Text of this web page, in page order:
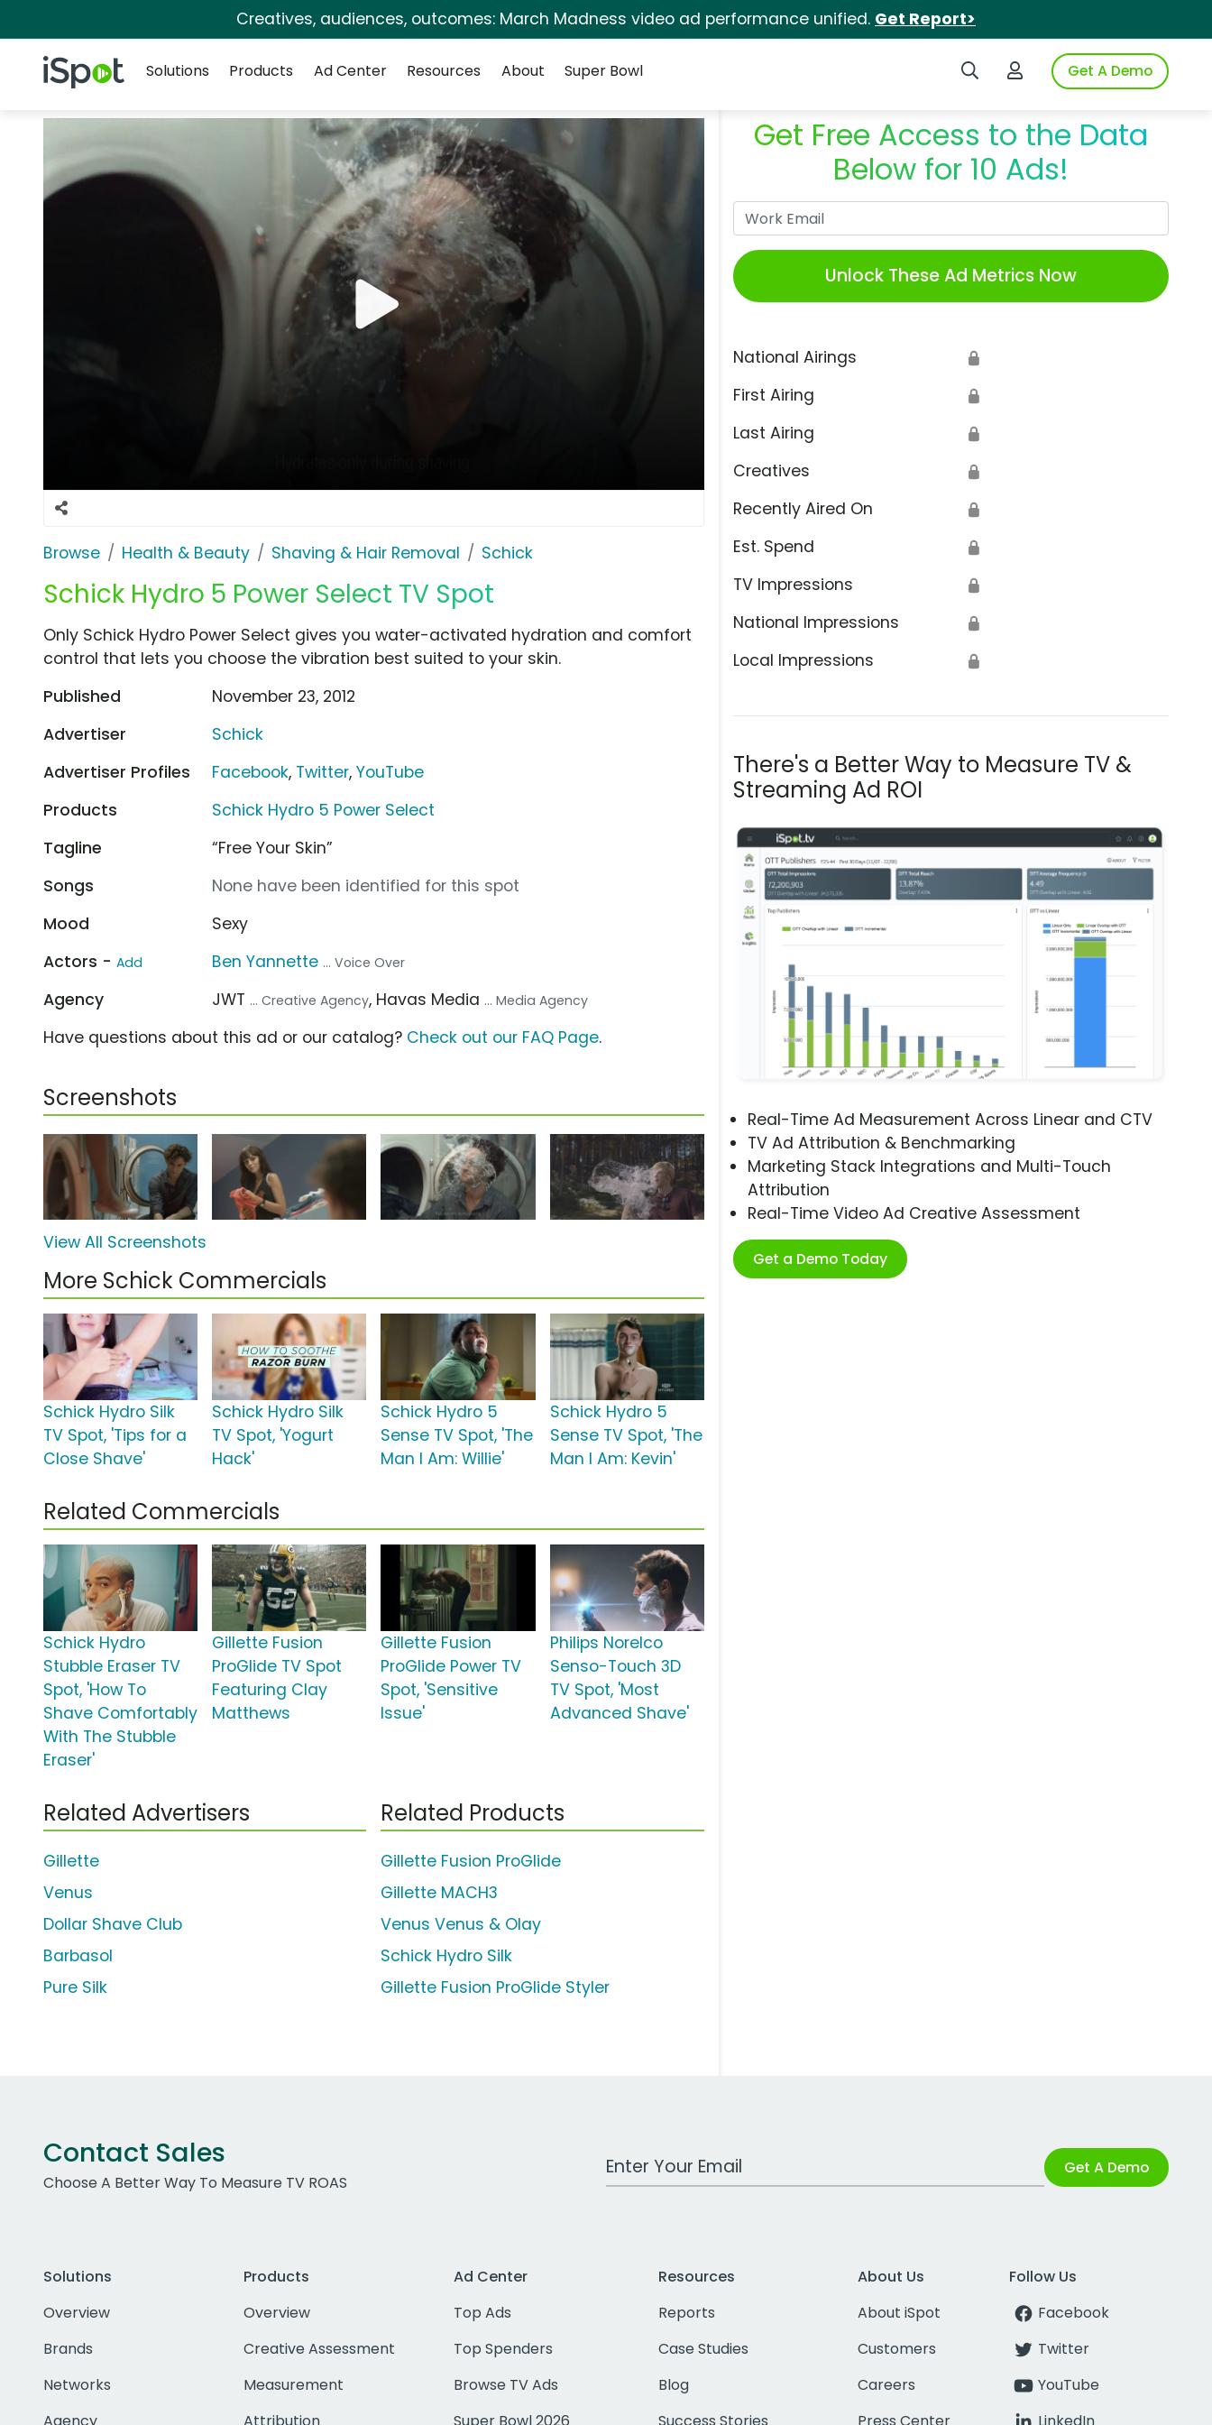
Creatives, audiences, outcomes: March Madness video ad performance unified. Get Report>
iSpot Logo Search iSpotLogin to iSpotGet A Demo
Solutions
Products Ad Center Resources About Super Bowl
Browse Health & Beauty Shaving & Hair Removal Schick
Schick Hydro 5 Power Select TV Spot
Get Free Access to the Data
Below for 10 Ads!
Unlock These Ad Metrics Now
National Airings 🔒
First Airing 🔒
Last Airing 🔒
Creatives 🔒
Recently Aired On 🔒
Est. Spend 🔒
TV Impressions 🔒
National Impressions 🔒
Local Impressions 🔒
There's a Better Way to Measure TV &
Streaming Ad ROI
Real-Time Ad Measurement Across Linear and CTV
TV Ad Attribution & Benchmarking
Marketing Stack Integrations and Multi-Touch
Attribution
Real-Time Video Ad Creative Assessment
Get a Demo Today
Only Schick Hydro Power Select gives you water-activated hydration and comfort
control that lets you choose the vibration best suited to your skin.
Published
November 23, 2012
Advertiser
Schick
Advertiser Profiles
Facebook, Twitter,YouTube
Products
Schick Hydro 5 Power Select
Tagline
“Free Your Skin”
Songs
None have been identified for this spot
Mood
Sexy
Actors - Add Ben Yannette ... Voice Over
Agency JWT ... Creative Agency, Havas Media ... Media Agency
Have questions about this ad or our catalog? Check out our FAQ Page.
Screenshots
View All Screenshots
More Schick Commercials
Schick Hydro Silk
TV Spot, 'Tips for a
Close Shave'
Schick Hydro Silk
TV Spot, 'Yogurt
Hack'
Schick Hydro 5
Sense TV Spot, 'The
Man I Am: Willie'
Schick Hydro 5
Sense TV Spot, 'The
Man I Am: Kevin'
Related Commercials
Schick Hydro
Stubble Eraser TV
Spot, 'How To
Shave Comfortably
With The Stubble
Eraser'
Gillette Fusion
ProGlide TV Spot
Featuring Clay
Matthews
Gillette Fusion
ProGlide Power TV
Spot, 'Sensitive
Issue'
Philips Norelco
Senso-Touch 3D
TV Spot, 'Most
Advanced Shave'
Related Advertisers
Gillette
Venus
Dollar Shave Club
Barbasol
Pure Silk
Related Products
Gillette Fusion ProGlide
Gillette MACH3
Venus Venus & Olay
Schick Hydro Silk
Gillette Fusion ProGlide Styler
Contact Sales
Choose A Better Way To Measure TV ROAS
Work Email Address Get A Demo
Solutions
Overview
Brands
Networks
Products
Overview
Creative Assessment
Measurement
Ad Center
Top Ads
Top Spenders
Browse TV Ads
Resources
Reports
Case Studies
Blog
About Us
About iSpot
Customers
Careers
Follow Us
Facebook
Twitter
YouTube